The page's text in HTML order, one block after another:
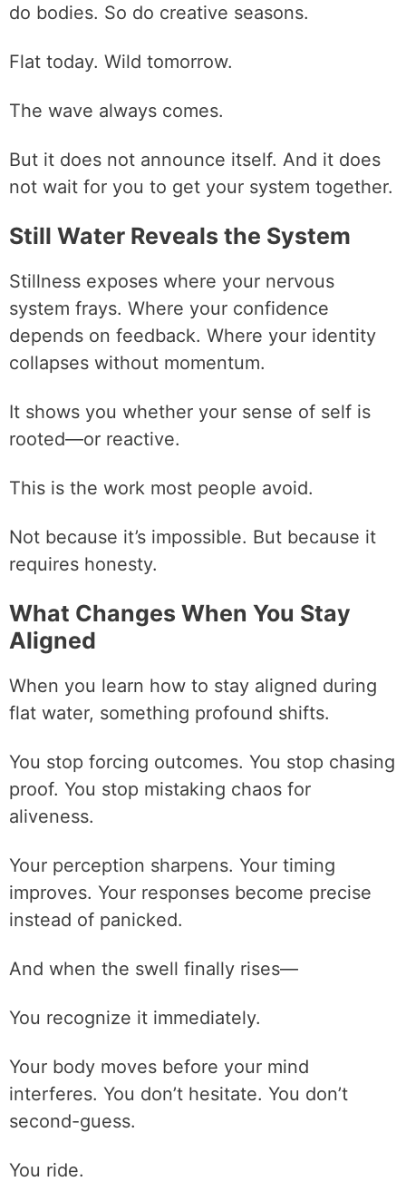
do bodies. So do creative seasons.
Flat today. Wild tomorrow.
The wave always comes.
But it does not announce itself. And it does
not wait for you to get your system together.
Still Water Reveals the System
Stillness exposes where your nervous
system frays. Where your confidence
depends on feedback. Where your identity
collapses without momentum.
It shows you whether your sense of self is
rooted—or reactive.
This is the work most people avoid.
Not because it’s impossible. But because it
requires honesty.
What Changes When You Stay
Aligned
When you learn how to stay aligned during
flat water, something profound shifts.
You stop forcing outcomes. You stop chasing
proof. You stop mistaking chaos for
aliveness.
Your perception sharpens. Your timing
improves. Your responses become precise
instead of panicked.
And when the swell finally rises—
You recognize it immediately.
Your body moves before your mind
interferes. You don’t hesitate. You don’t
second-guess.
You ride.